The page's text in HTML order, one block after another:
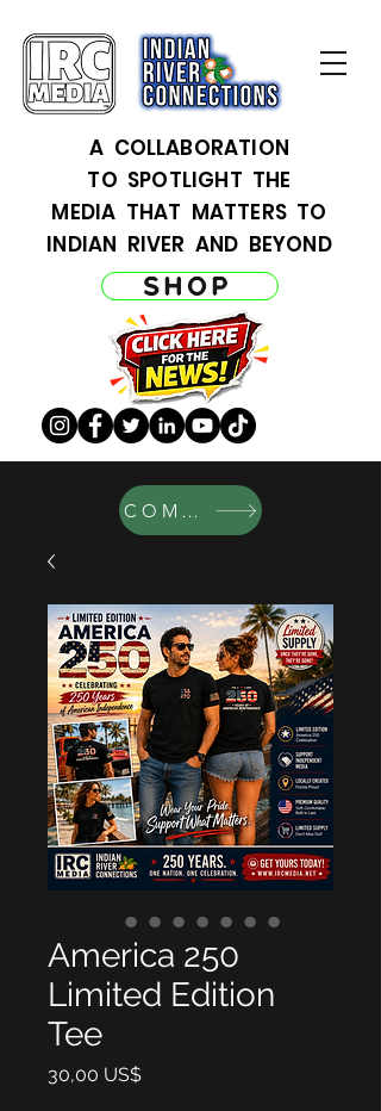
A COLLABORATION
TO SPOTLIGHT THE
MEDIA THAT MATTERS TO
INDIAN RIVER AND BEYOND
SHOP
COMERCIO
America 250
Limited Edition
Tee
30,00 US$Precio